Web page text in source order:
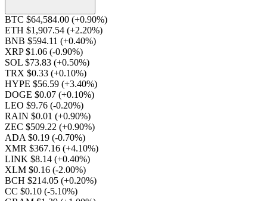
BTC $64,584.00 (+0.90%)
ETH $1,907.54 (+2.20%)
BNB $594.11 (+0.40%)
XRP $1.06 (-0.90%)
SOL $73.83 (+0.50%)
TRX $0.33 (+0.10%)
HYPE $56.59 (+3.40%)
DOGE $0.07 (+0.10%)
LEO $9.76 (-0.20%)
RAIN $0.01 (+0.90%)
ZEC $509.22 (+0.90%)
ADA $0.19 (-0.70%)
XMR $367.16 (+4.10%)
LINK $8.14 (+0.40%)
XLM $0.16 (-2.00%)
BCH $214.05 (+0.20%)
CC $0.10 (-5.10%)